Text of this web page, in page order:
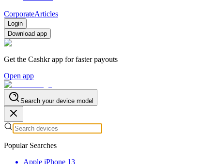
CorporateArticles
Login
Download app
Get the Cashkr app for faster payouts
Open app
Search your device model
Popular Searches
Apple iPhone 13